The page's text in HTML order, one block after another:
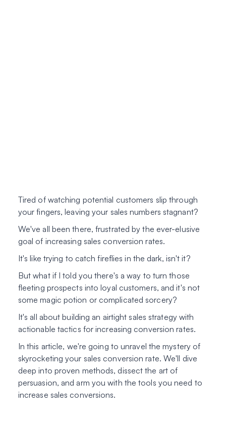
Tired of watching potential customers slip through
your fingers, leaving your sales numbers stagnant?
We've all been there, frustrated by the ever-elusive
goal of increasing sales conversion rates.
It's like trying to catch fireflies in the dark, isn't it?
But what if I told you there's a way to turn those
fleeting prospects into loyal customers, and it's not
some magic potion or complicated sorcery?
It's all about building an airtight sales strategy with
actionable tactics for increasing conversion rates.
In this article, we're going to unravel the mystery of
skyrocketing your sales conversion rate. We'll dive
deep into proven methods, dissect the art of
persuasion, and arm you with the tools you need to
increase sales conversions.